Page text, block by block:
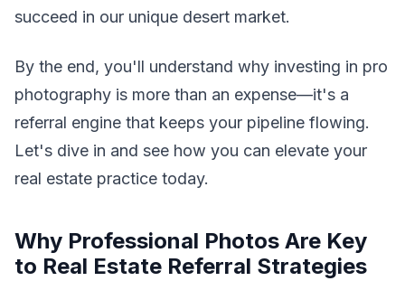
succeed in our unique desert market.
By the end, you'll understand why investing in pro
photography is more than an expense—it's a
referral engine that keeps your pipeline flowing.
Let's dive in and see how you can elevate your
real estate practice today.
Why Professional Photos Are Key
to Real Estate Referral Strategies